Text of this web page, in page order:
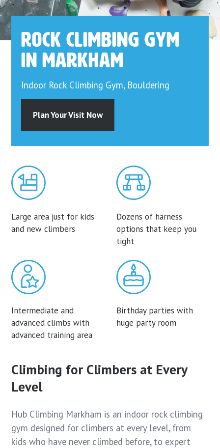
Rock Climbing Gym
in Markham
Indoor Rock Climbing Gym, Bouldering
Plan Your Visit Now
Large area just for kids
and new climbers
Dozens of harness
options that keep you
tight
Intermediate and
advanced climbs with
advanced training area
Birthday parties with
huge party room
Climbing for Climbers at Every
Level
Hub Climbing Markham is an indoor rock climbing
gym designed for climbers at every level, from
kids who have never climbed before, to expert